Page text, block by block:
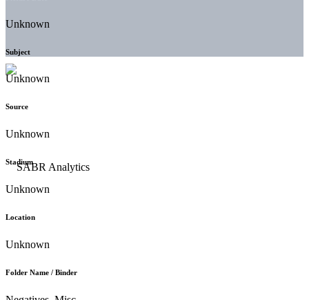
Unknown
Subject
Unknown
Source
Unknown
Stadium
Unknown
Location
Unknown
Folder Name / Binder